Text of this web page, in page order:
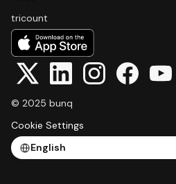
tricount
© 2025 bunq
Cookie Settings
Select Language
English